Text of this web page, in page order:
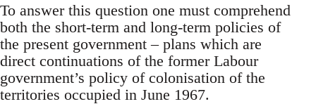
To answer this question one must comprehend
both the short-term and long-term policies of
the present government – plans which are
direct continuations of the former Labour
government’s policy of colonisation of the
territories occupied in June 1967.